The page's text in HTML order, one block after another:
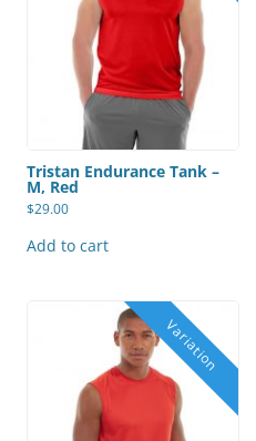
Tristan Endurance Tank –
M, Red
$29.00
Add to cart